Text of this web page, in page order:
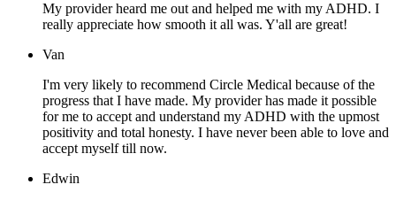
My provider heard me out and helped me with my ADHD. I
really appreciate how smooth it all was. Y'all are great!
Van
I'm very likely to recommend Circle Medical because of the
progress that I have made. My provider has made it possible
for me to accept and understand my ADHD with the upmost
positivity and total honesty. I have never been able to love and
accept myself till now.
Edwin